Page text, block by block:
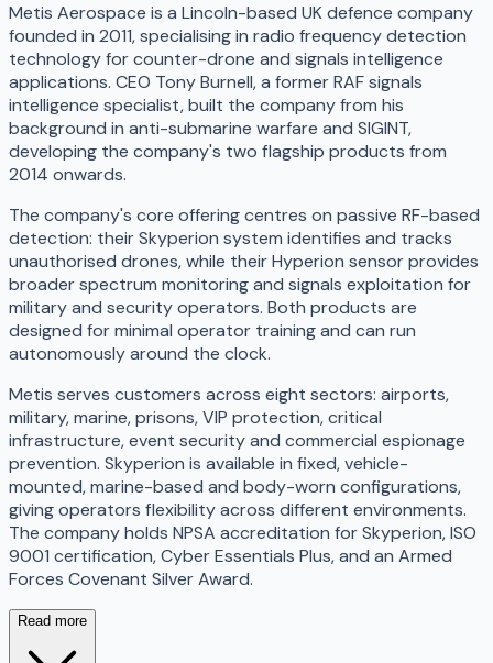
Metis Aerospace is a Lincoln-based UK defence company
founded in 2011, specialising in radio frequency detection
technology for counter-drone and signals intelligence
applications. CEO Tony Burnell, a former RAF signals
intelligence specialist, built the company from his
background in anti-submarine warfare and SIGINT,
developing the company's two flagship products from
2014 onwards.
The company's core offering centres on passive RF-based
detection: their Skyperion system identifies and tracks
unauthorised drones, while their Hyperion sensor provides
broader spectrum monitoring and signals exploitation for
military and security operators. Both products are
designed for minimal operator training and can run
autonomously around the clock.
Metis serves customers across eight sectors: airports,
military, marine, prisons, VIP protection, critical
infrastructure, event security and commercial espionage
prevention. Skyperion is available in fixed, vehicle-
mounted, marine-based and body-worn configurations,
giving operators flexibility across different environments.
The company holds NPSA accreditation for Skyperion, ISO
9001 certification, Cyber Essentials Plus, and an Armed
Forces Covenant Silver Award.
Read more